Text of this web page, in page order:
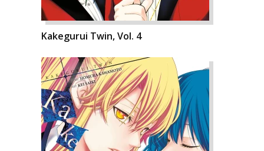
Kakegurui Twin, Vol. 4